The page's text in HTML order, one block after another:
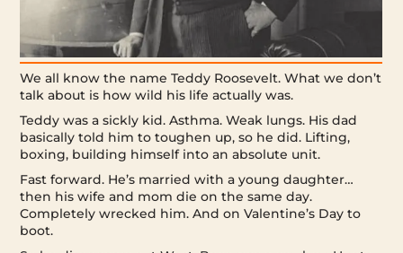
We all know the name Teddy Roosevelt. What we don’t
talk about is how wild his life actually was.
Teddy was a sickly kid. Asthma. Weak lungs. His dad
basically told him to toughen up, so he did. Lifting,
boxing, building himself into an absolute unit.
Fast forward. He’s married with a young daughter…
then his wife and mom die on the same day.
Completely wrecked him. And on Valentine’s Day to
boot.